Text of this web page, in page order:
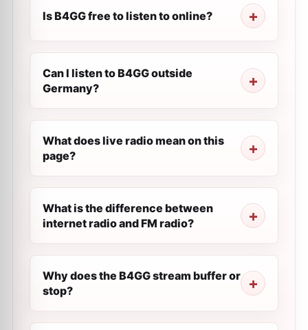
Is B4GG free to listen to online?
Can I listen to B4GG outside
Germany?
What does live radio mean on this
page?
What is the difference between
internet radio and FM radio?
Why does the B4GG stream buffer or
stop?